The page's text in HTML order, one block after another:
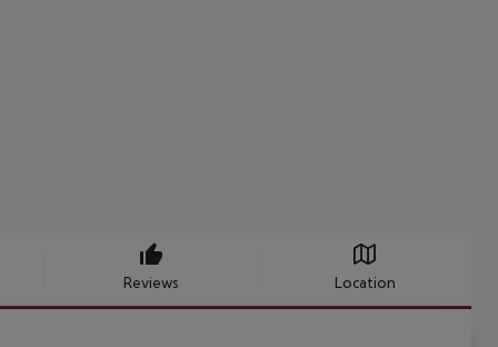
Reviews Location